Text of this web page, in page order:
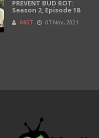
PREVENT BUD ROT:
Season 2, Episode 18
MGT 07 Nov, 2021